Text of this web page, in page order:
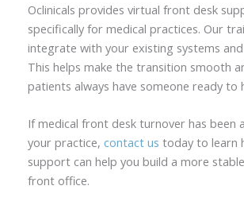
Oclinicals provides virtual front desk
specifically for medical practices. Our
integrate with your existing systems
This helps make the transition smooth
patients always have someone ready to
If medical front desk turnover has been
your practice, contact us today to learn
support can help you build a more
front office.